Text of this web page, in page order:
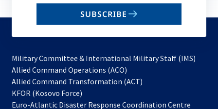
email
SUBSCRIBE
Military Committee & International Military Staff (IMS)
Allied Command Operations (ACO)
in
new
Allied Command Transformation (ACT)
a
KFOR (Kosovo Force)
in
Euro-Atlantic Disaster Response Coordination Centre